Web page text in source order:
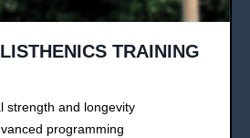
TRAINING
strength and longevity
programming